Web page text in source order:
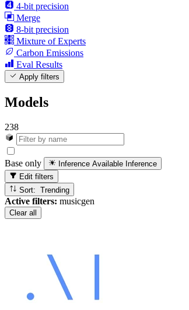
4-bit precision
Merge
8-bit precision
Mixture of Experts
Carbon Emissions
Eval Results
Apply filters
Models
238
Base only Inference Available Inference
Edit filters
Sort: Trending
Active filters: musicgen
Clear all